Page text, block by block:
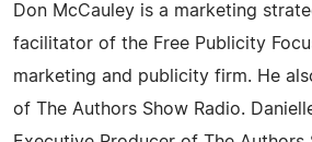
Don McCauley is a marketing
facilitator of the Free Publicity
marketing and publicity firm. He
of The Authors Show Radio.